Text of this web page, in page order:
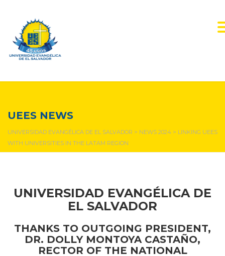
UEES NEWS
UNIVERSIDAD EVANGÉLICA DE EL SALVADOR > NEWS 2024 > LINKING UEES
WITH UNIVERSITIES IN THE LATAM REGION
UNIVERSIDAD EVANGÉLICA DE
EL SALVADOR
THANKS TO OUTGOING PRESIDENT,
DR. DOLLY MONTOYA CASTAÑO,
RECTOR OF THE NATIONAL